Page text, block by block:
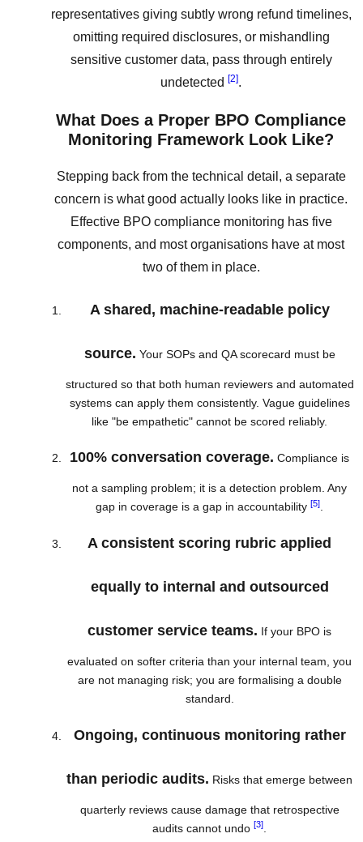
representatives giving subtly wrong refund timelines,
omitting required disclosures, or mishandling
sensitive customer data, pass through entirely
undetected [2].
What Does a Proper BPO Compliance
Monitoring Framework Look Like?
Stepping back from the technical detail, a separate
concern is what good actually looks like in practice.
Effective BPO compliance monitoring has five
components, and most organisations have at most
two of them in place.
A shared, machine-readable policy
source. Your SOPs and QA scorecard must be
structured so that both human reviewers and automated
systems can apply them consistently. Vague guidelines
like "be empathetic" cannot be scored reliably.
100% conversation coverage. Compliance is
not a sampling problem; it is a detection problem. Any
gap in coverage is a gap in accountability [5].
A consistent scoring rubric applied
equally to internal and outsourced
customer service teams. If your BPO is
evaluated on softer criteria than your internal team, you
are not managing risk; you are formalising a double
standard.
Ongoing, continuous monitoring rather
than periodic audits. Risks that emerge between
quarterly reviews cause damage that retrospective
audits cannot undo [3]